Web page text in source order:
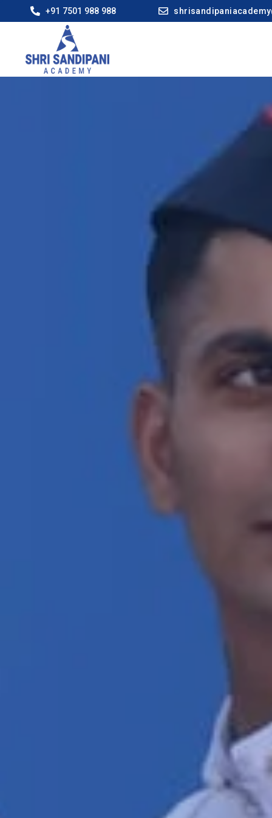
+91 7501 988 988